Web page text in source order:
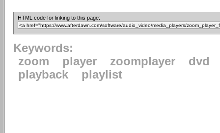
HTML code for linking to this page:
Keywords:
zoom
player zoomplayer
dvd
playback
playlist